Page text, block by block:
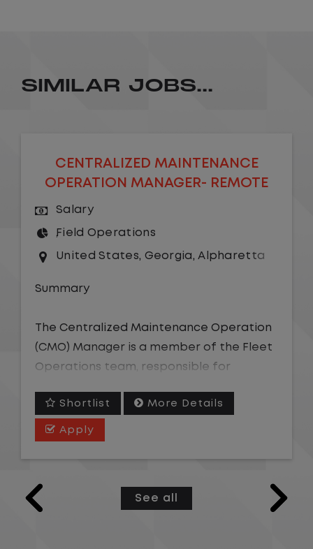
SIMILAR JOBS...
CENTRALIZED MAINTENANCE
OPERATION MANAGER- REMOTE
Salary
Field Operations
United States, Georgia,Alpharetta
Summary
The Centralized Maintenance Operation
(CMO) Manager is a member of the Fleet
Operations team, responsible for
maintenance and repair needs efficiently
across an assigned geographic area. This
service quality targets; coaches and
develops CMO Representatives; and
Shortlist More Details
Apply
See all